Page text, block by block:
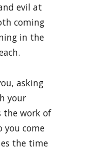
evil at
coming
in the
asking
your
the work of
you come
the time